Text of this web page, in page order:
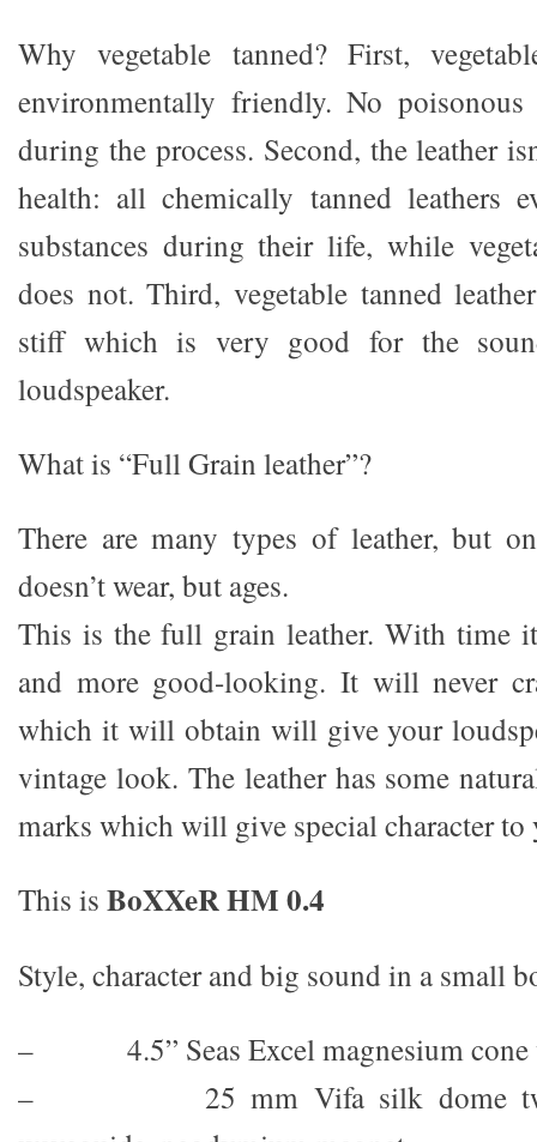
Why vegetable tanned? First,
environmentally friendly. No poisonous
during the process. Second, the leather
health: all chemically tanned leathers
substances during their life, while
does not. Third, vegetable tanned
stiff which is very good for the
loudspeaker.
What is “Full Grain leather”?
There are many types of leather, but
doesn’t wear, but ages.
This is the full grain leather. With time
and more good-looking. It will never
which it will obtain will give your
vintage look. The leather has some
marks which will give special character to
This is BoXXeR HM 0.4
Style, character and big sound in a small
– 4.5” Seas Excel magnesium cone
– 25 mm Vifa silk dome